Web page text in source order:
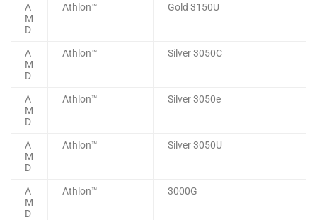
A
M
D
Athlon™ Gold 3150U
A
M
D
Athlon™ Silver 3050C
A
M
D
Athlon™ Silver 3050e
A
M
D
Athlon™ Silver 3050U
A
M
D
Athlon™ 3000G